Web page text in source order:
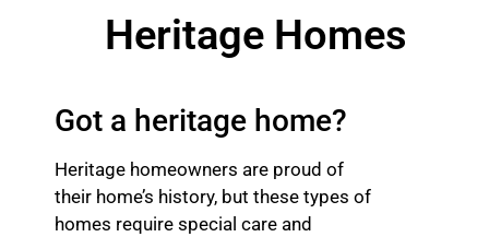
Heritage Homes
Got a heritage home?
Heritage homeowners are proud of
their home’s history, but these types of
homes require special care and